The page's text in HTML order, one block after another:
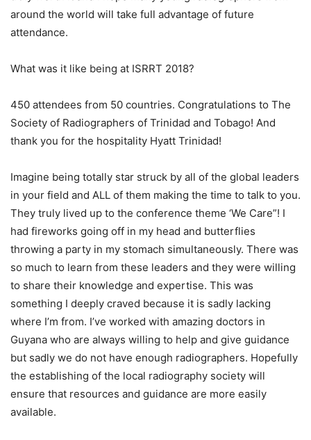
around the world will take full advantage of future
attendance.
What was it like being at ISRRT 2018?
450 attendees from 50 countries. Congratulations to The
Society of Radiographers of Trinidad and Tobago! And
thank you for the hospitality Hyatt Trinidad!
Imagine being totally star struck by all of the global leaders
in your field and ALL of them making the time to talk to you.
They truly lived up to the conference theme ‘We Care”! I
had fireworks going off in my head and butterflies
throwing a party in my stomach simultaneously. There was
so much to learn from these leaders and they were willing
to share their knowledge and expertise. This was
something I deeply craved because it is sadly lacking
where I’m from. I’ve worked with amazing doctors in
Guyana who are always willing to help and give guidance
but sadly we do not have enough radiographers. Hopefully
the establishing of the local radiography society will
ensure that resources and guidance are more easily
available.